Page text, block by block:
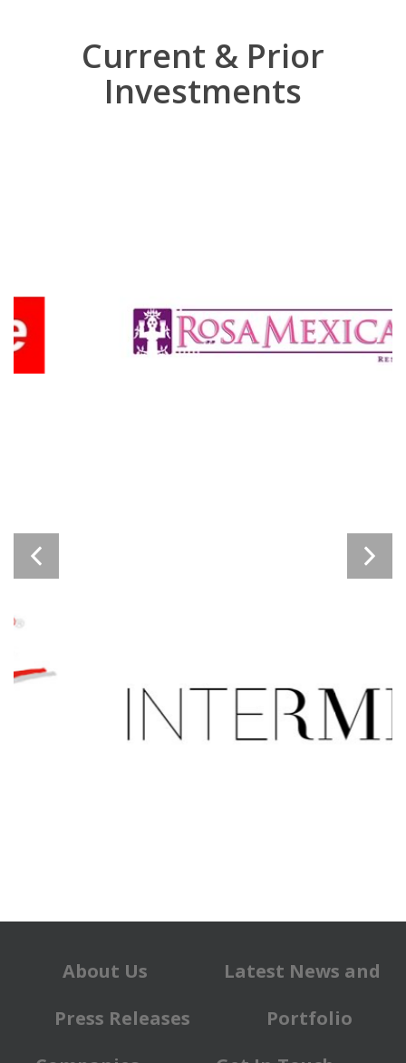
Current & Prior
Investments
About Us
Latest News and
Press Releases
Portfolio